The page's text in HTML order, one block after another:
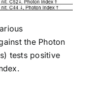
the Photon
tests positive